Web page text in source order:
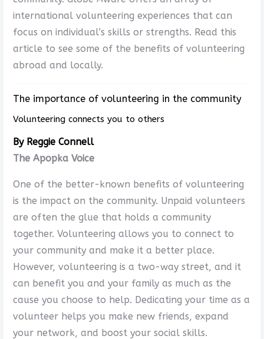
international volunteering experiences that can
focus on individual’s skills or strengths. Read this
article to see some of the benefits of volunteering
abroad and locally.
The importance of volunteering in the community
Volunteering connects you to others
By Reggie Connell
The Apopka Voice
One of the better-known benefits of volunteering
is the impact on the community. Unpaid volunteers
are often the glue that holds a community
together. Volunteering allows you to connect to
your community and make it a better place.
However, volunteering is a two-way street, and it
can benefit you and your family as much as the
cause you choose to help. Dedicating your time as a
volunteer helps you make new friends, expand
your network, and boost your social skills.